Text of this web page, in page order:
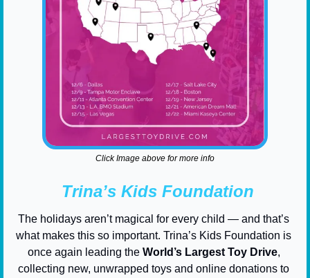
Click Image above for more info
Trina’s Kids Foundation
The holidays aren’t magical for every child — and that’s
what makes this so important. Trina’s Kids Foundation is
once again leading the World’s Largest Toy Drive,
collecting new, unwrapped toys and online donations to